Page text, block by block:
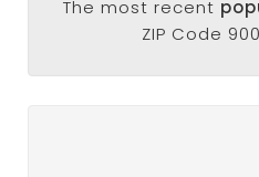
The most recent
ZIP Code